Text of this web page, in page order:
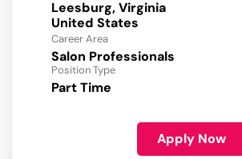
Leesburg, Virginia
Career Area
Salon Professionals
Position Type
Part Time
Apply Now